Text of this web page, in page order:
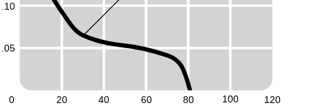
.10
.05
0 20 40 60 80 120
100